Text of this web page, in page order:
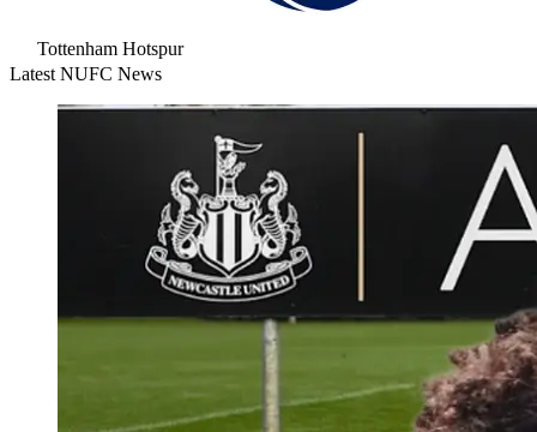
Tottenham Hotspur
Latest NUFC News